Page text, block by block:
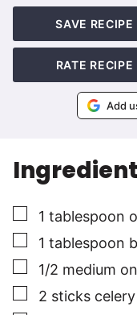
SAVE RECIPE
RATE RECIPE
Add
▢
1 tablespoon
▢
1 tablespoon
▢
1/2 medium
▢
2 sticks celery